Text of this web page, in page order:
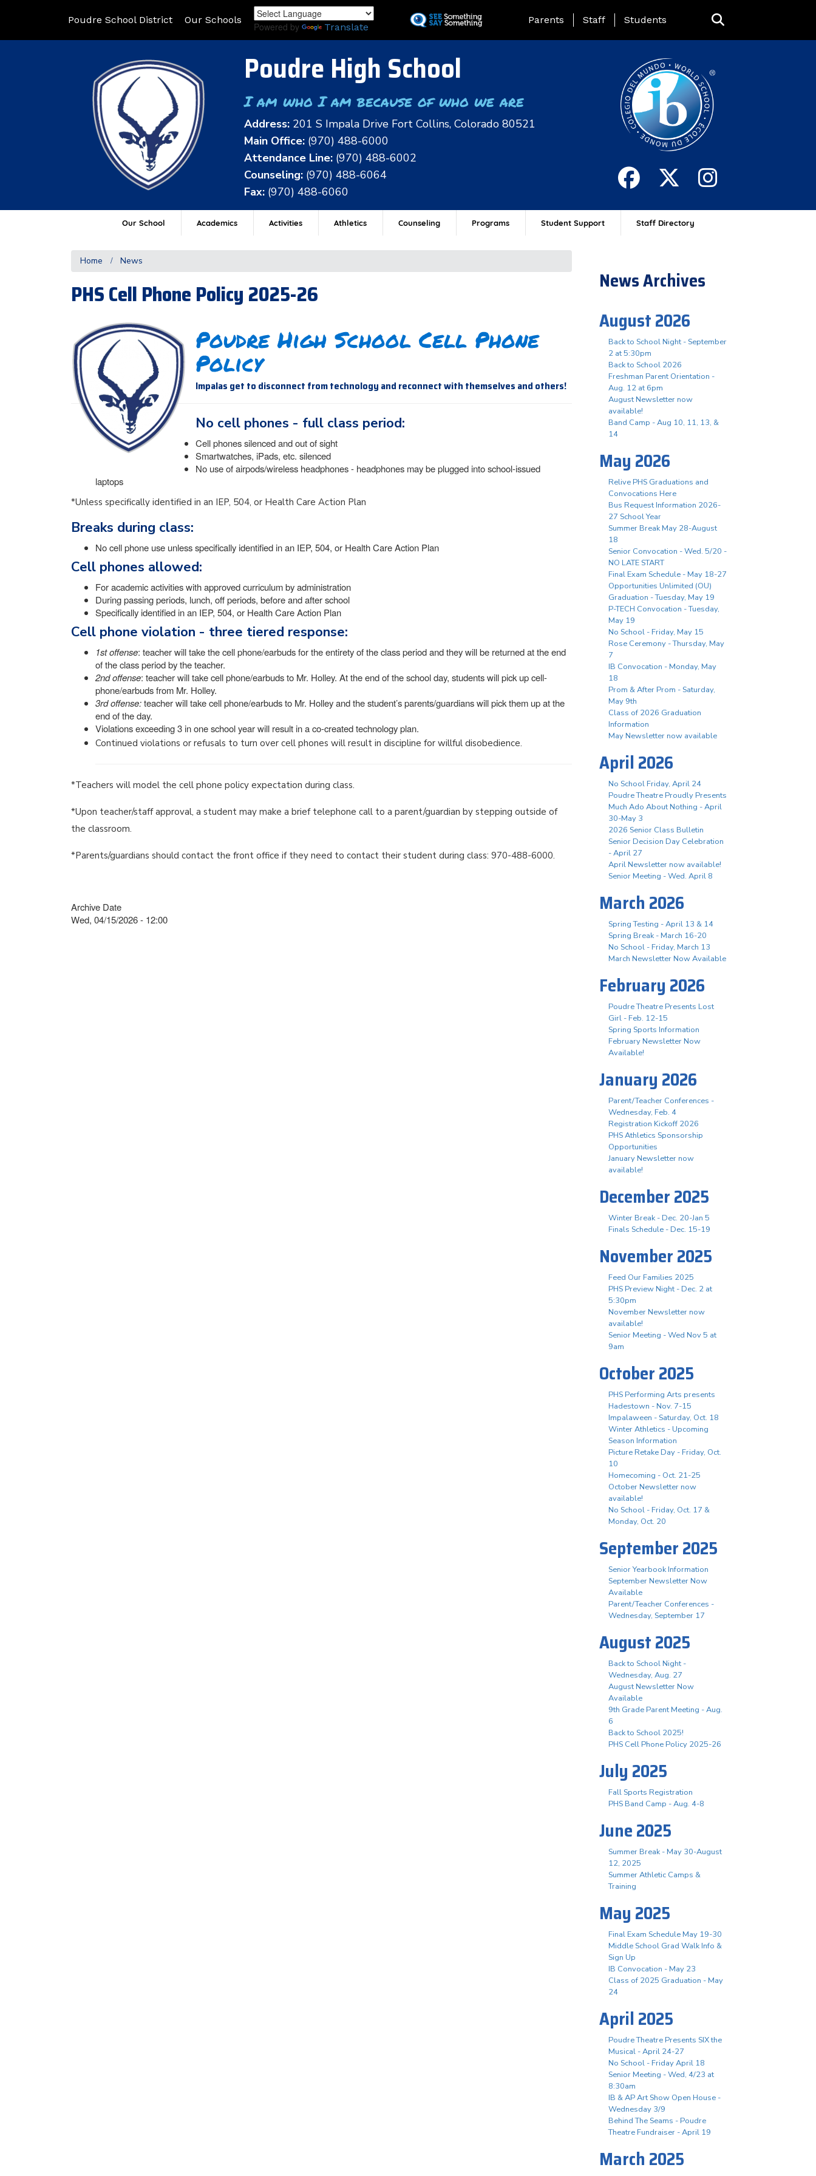
to
Poudre School District Our Schools
Powered by Translate
Landing Page Menu
Parents Staff Students
Poudre High School
I am who I am because of who we are
Address: 201 S Impala Drive Fort Collins, Colorado 80521
Main Office: (970) 488-6000
Attendance Line: (970) 488-6002
Counseling: (970) 488-6064
Fax: (970) 488-6060
Our School Academics Activities Athletics Counseling Programs Student Support Staff Directory
Home News
PHS Cell Phone Policy 2025-26
Poudre High School Cell Phone
Policy
Impalas get to disconnect from technology and reconnect with themselves and others!
No cell phones - full class period:
Cell phones silenced and out of sight
Smartwatches, iPads, etc. silenced
No use of airpods/wireless headphones - headphones may be plugged into school-issued
laptops
*Unless specifically identified in an IEP, 504, or Health Care Action Plan
Breaks during class:
No cell phone use unless specifically identified in an IEP, 504, or Health Care Action Plan
Cell phones allowed:
For academic activities with approved curriculum by administration
During passing periods, lunch, off periods, before and after school
Specifically identified in an IEP, 504, or Health Care Action Plan
Cell phone violation - three tiered response:
1st offense: teacher will take the cell phone/earbuds for the entirety of the class period and they will be returned at the end
of the class period by the teacher.
2nd offense: teacher will take cell phone/earbuds to Mr. Holley. At the end of the school day, students will pick up cell-
phone/earbuds from Mr. Holley.
3rd offense:teacher will take cell phone/earbuds to Mr. Holley and the student’s parents/guardians will pick them up at the
end of the day.
Violations exceeding 3 in one school year will result in a co-created technology plan.
Continued violations or refusals to turn over cell phones will result in discipline for willful disobedience.
*Teachers will model the cell phone policy expectation during class.
*Upon teacher/staff approval, a student may make a brief telephone call to a parent/guardian by stepping outside of
the classroom.
*Parents/guardians should contact the front office if they need to contact their student during class: 970-488-6000.
Archive Date
Wed, 04/15/2026 - 12:00
News Archives
August 2026
Back to School Night - September
2 at 5:30pm
Back to School 2026
Freshman Parent Orientation -
Aug. 12 at 6pm
August Newsletter now
available!
Band Camp - Aug 10, 11, 13, &
14
May 2026
Relive PHS Graduations and
Convocations Here
Bus Request Information 2026-
27 School Year
Summer Break May 28-August
18
Senior Convocation - Wed. 5/20 -
NO LATE START
Final Exam Schedule - May 18-27
Opportunities Unlimited (OU)
Graduation - Tuesday, May 19
P-TECH Convocation - Tuesday,
May 19
No School - Friday, May 15
Rose Ceremony - Thursday, May
7
IB Convocation - Monday, May
18
Prom & After Prom - Saturday,
May 9th
Class of 2026 Graduation
Information
May Newsletter now available
April 2026
No School Friday, April 24
Poudre Theatre Proudly Presents
Much Ado About Nothing - April
30-May 3
2026 Senior Class Bulletin
Senior Decision Day Celebration
- April 27
April Newsletter now available!
Senior Meeting - Wed. April 8
March 2026
Spring Testing - April 13 & 14
Spring Break - March 16-20
No School - Friday, March 13
March Newsletter Now Available
February 2026
Poudre Theatre Presents Lost
Girl - Feb. 12-15
Spring Sports Information
February Newsletter Now
Available!
January 2026
Parent/Teacher Conferences -
Wednesday, Feb. 4
Registration Kickoff 2026
PHS Athletics Sponsorship
Opportunities
January Newsletter now
available!
December 2025
Winter Break - Dec. 20-Jan 5
Finals Schedule - Dec. 15-19
November 2025
Feed Our Families 2025
PHS Preview Night - Dec. 2 at
5:30pm
November Newsletter now
available!
Senior Meeting - Wed Nov 5 at
9am
October 2025
PHS Performing Arts presents
Hadestown - Nov. 7-15
Impalaween - Saturday, Oct. 18
Winter Athletics - Upcoming
Season Information
Picture Retake Day - Friday, Oct.
10
Homecoming - Oct. 21-25
October Newsletter now
available!
No School - Friday, Oct. 17 &
Monday, Oct. 20
September 2025
Senior Yearbook Information
September Newsletter Now
Available
Parent/Teacher Conferences -
Wednesday, September 17
August 2025
Back to School Night -
Wednesday, Aug. 27
August Newsletter Now
Available
9th Grade Parent Meeting - Aug.
6
Back to School 2025!
PHS Cell Phone Policy 2025-26
July 2025
Fall Sports Registration
PHS Band Camp - Aug. 4-8
June 2025
Summer Break - May 30-August
12, 2025
Summer Athletic Camps &
Training
May 2025
Final Exam Schedule May 19-30
Middle School Grad Walk Info &
Sign Up
IB Convocation - May 23
Class of 2025 Graduation - May
24
April 2025
Poudre Theatre Presents SIX the
Musical - April 24-27
No School - Friday April 18
Senior Meeting - Wed, 4/23 at
8:30am
IB & AP Art Show Open House -
Wednesday 3/9
Behind The Seams - Poudre
Theatre Fundraiser - April 19
March 2025